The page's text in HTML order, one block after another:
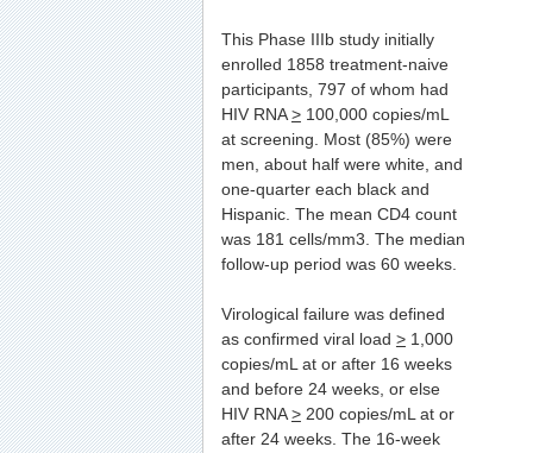
This Phase IIIb study initially
enrolled 1858 treatment-naive
participants, 797 of whom had
HIV RNA>100,000 copies/mL
at screening. Most (85%) were
men, about half were white, and
one-quarter each black and
Hispanic. The mean CD4 count
was 181 cells/mm3. The median
follow-up period was 60 weeks.
Virological failure was defined
as confirmed viral load >1,000
copies/mL at or after 16 weeks
and before 24 weeks, or else
HIV RNA>200 copies/mL at or
after 24 weeks. The 16-week